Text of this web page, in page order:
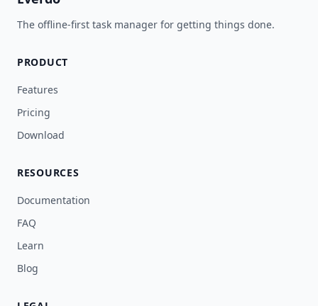
The offline-first task manager for getting things done.
PRODUCT
Features
Pricing
Download
RESOURCES
Documentation
FAQ
Learn
Blog